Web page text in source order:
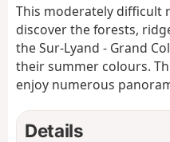
This moderately difficult
discover the forests,
the Sur-Lyand - Grand
their summer colours.
enjoy numerous
Details